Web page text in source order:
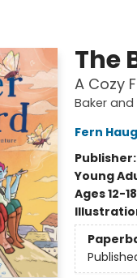
The
A Cozy
Baker
Fern
Publisher:
Young
Ages 12-18